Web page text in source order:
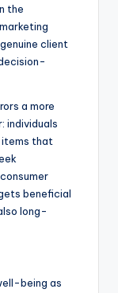
the
client
a more
individuals
items that
beneficial
long-
being as